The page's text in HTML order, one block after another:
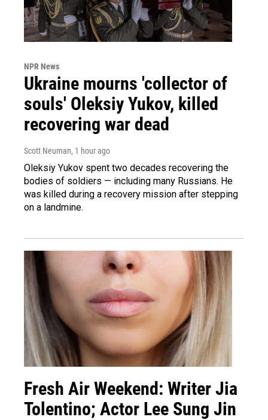
NPR News
Ukraine mourns 'collector of
souls' Oleksiy Yukov, killed
recovering war dead
Scott Neuman, 1 hour ago
Oleksiy Yukov spent two decades recovering the
bodies of soldiers — including many Russians. He
was killed during a recovery mission after stepping
on a landmine.
Fresh Air Weekend: Writer Jia
Tolentino; Actor Lee Sung Jin